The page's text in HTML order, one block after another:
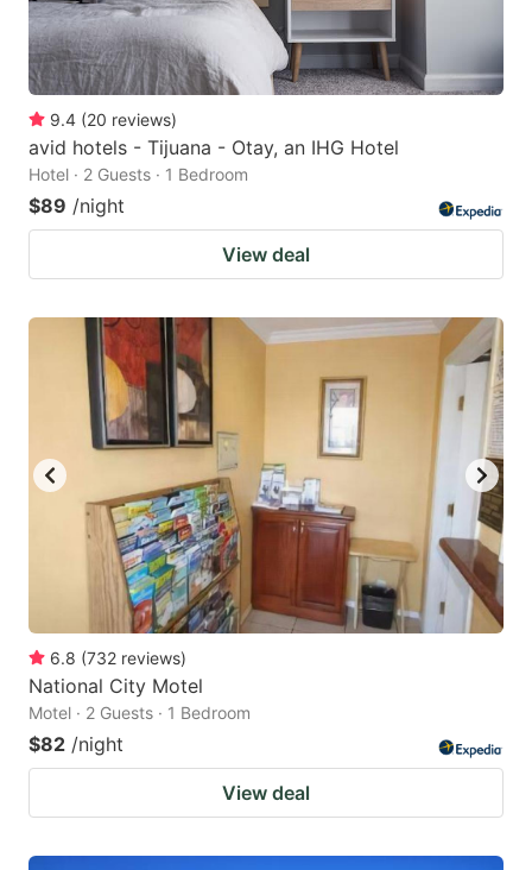
9.4 (20 reviews)
avid hotels - Tijuana - Otay, an IHG Hotel
Hotel · 2 Guests · 1 Bedroom
$89 /night
View deal
6.8 (732 reviews)
National City Motel
Motel · 2 Guests · 1 Bedroom
$82 /night
View deal